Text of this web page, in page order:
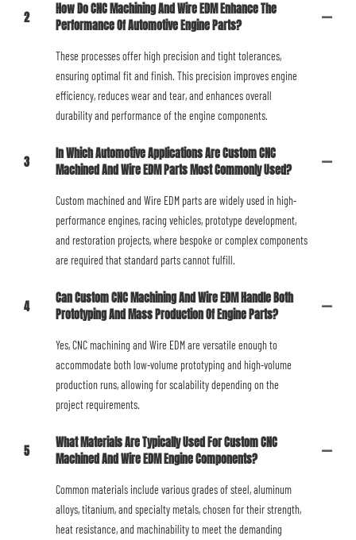
2
How Do CNC Machining And Wire EDM Enhance The
Performance Of Automotive Engine Parts?
These processes offer high precision and tight tolerances,
ensuring optimal fit and finish. This precision improves engine
efficiency, reduces wear and tear, and enhances overall
durability and performance of the engine components.
3
In Which Automotive Applications Are Custom CNC
Machined And Wire EDM Parts Most Commonly Used?
Custom machined and Wire EDM parts are widely used in high-
performance engines, racing vehicles, prototype development,
and restoration projects, where bespoke or complex components
are required that standard parts cannot fulfill.
4
Can Custom CNC Machining And Wire EDM Handle Both
Prototyping And Mass Production Of Engine Parts?
Yes, CNC machining and Wire EDM are versatile enough to
accommodate both low-volume prototyping and high-volume
production runs, allowing for scalability depending on the
project requirements.
5
What Materials Are Typically Used For Custom CNC
Machined And Wire EDM Engine Components?
Common materials include various grades of steel, aluminum
alloys, titanium, and specialty metals, chosen for their strength,
heat resistance, and machinability to meet the demanding